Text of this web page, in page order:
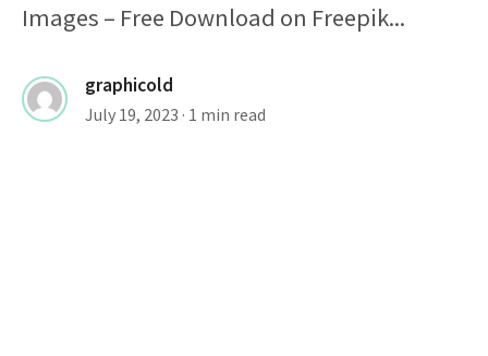
Images – Free Download on Freepik...
graphicold
July 19, 2023 · 1 min read